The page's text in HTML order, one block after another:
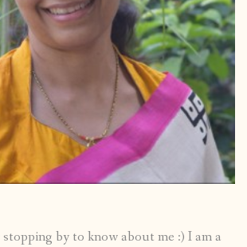
by to know about me :) I am a